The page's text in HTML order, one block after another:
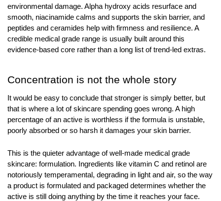
environmental damage. Alpha hydroxy acids resurface and
smooth, niacinamide calms and supports the skin barrier, and
peptides and ceramides help with firmness and resilience. A
credible medical grade range is usually built around this
evidence-based core rather than a long list of trend-led extras.
Concentration is not the whole story
It would be easy to conclude that stronger is simply better, but
that is where a lot of skincare spending goes wrong. A high
percentage of an active is worthless if the formula is unstable,
poorly absorbed or so harsh it damages your skin barrier.
This is the quieter advantage of well-made medical grade
skincare: formulation. Ingredients like vitamin C and retinol are
notoriously temperamental, degrading in light and air, so the way
a product is formulated and packaged determines whether the
active is still doing anything by the time it reaches your face.